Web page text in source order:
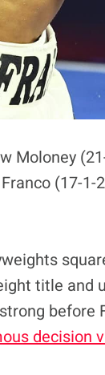
Moloney
(17-
title and
before
decision